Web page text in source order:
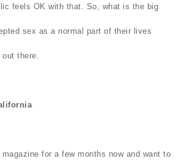
feels OK with that. So, what is the big
sex as a normal part of their lives
out there.
magazine for a few months now and want to